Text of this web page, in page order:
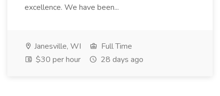
excellence. We have been...
Janesville, WI
Full Time
$30 per hour
28 days ago